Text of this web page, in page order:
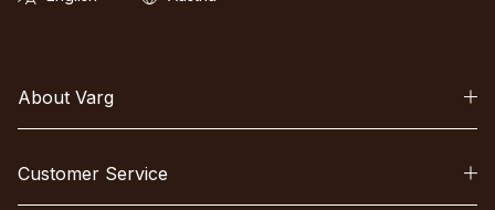
About Varg
Customer Service